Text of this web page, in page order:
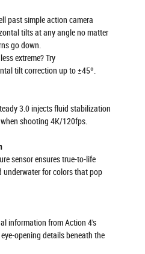
past simple action camera
tilts at any angle no matter
go down.
extreme? Try
tilt correction up to ±45º.
3.0 injects fluid stabilization
shooting 4K/120fps.
sensor ensures true-to-life
for colors that pop
information from Action 4's
opening details beneath the